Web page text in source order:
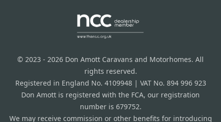
© 2023 - 2026 Don Amott Caravans and Motorhomes. All
rights reserved.
Registered in England No. 4109948 | VAT No. 894 996 923
Don Amott is registered with the FCA, our registration
number is 679752.
We may receive commission or other benefits for introducing